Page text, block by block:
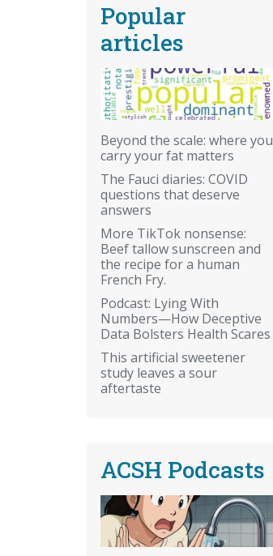
Popular
articles
Beyond the scale: where you
carry your fat matters
The Fauci diaries: COVID
questions that deserve
answers
More TikTok nonsense:
Beef tallow sunscreen and
the recipe for a human
French Fry.
Podcast: Lying With
Numbers—How Deceptive
Data Bolsters Health Scares
This artificial sweetener
study leaves a sour
aftertaste
ACSH Podcasts